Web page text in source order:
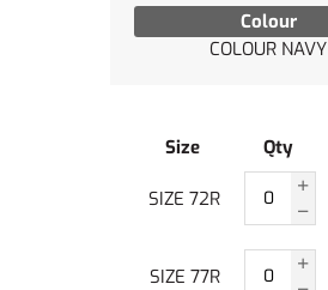
Colour
COLOUR NAVY
Size Qty
SIZE 72R
SIZE 77R